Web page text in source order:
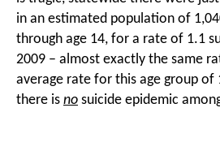
in an estimated population of
through age 14, for a rate of 1.1
2009 – almost exactly the same
average rate for this age group
there is no suicide epidemic